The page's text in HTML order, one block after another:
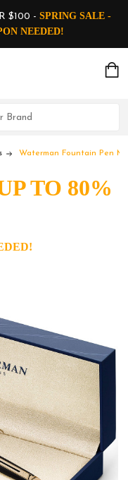
$100 - SPRING SALE -
NEEDED!
Waterman Fountain Pen
TO 80%